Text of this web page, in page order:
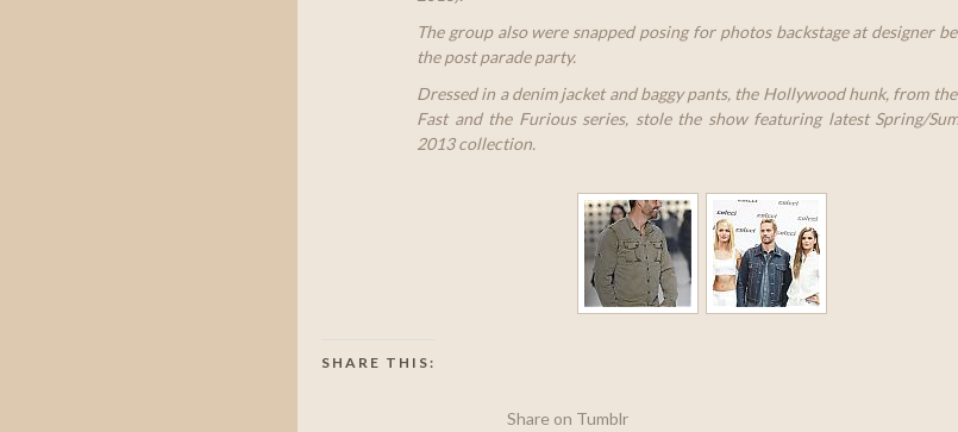
The group also were snapped posing for photos backstage at designer
the post parade party.
Dressed in a denim jacket and baggy pants, the Hollywood hunk, from
Fast and the Furious series, stole the show featuring latest Spring/
2013 collection.
SHARE THIS:
Share on Tumblr